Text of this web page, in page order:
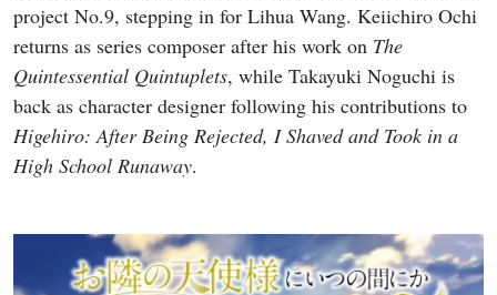
project No.9, stepping in for Lihua Wang. Keiichiro Ochi
returns as series composer after his work on The
Quintessential Quintuplets, while Takayuki Noguchi is
back as character designer following his contributions to
Higehiro: After Being Rejected, I Shaved and Took in a
High School Runaway.